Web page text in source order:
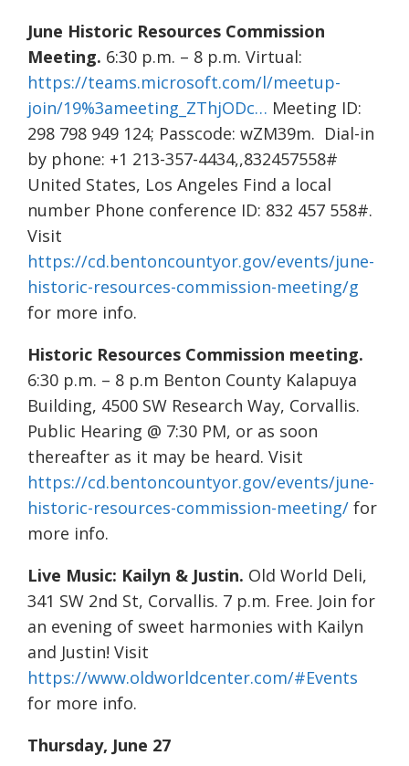
June Historic Resources Commission
Meeting. 6:30 p.m. – 8 p.m. Virtual:
https://teams.microsoft.com/l/meetup-
join/19%3ameeting_ZThjODc… Meeting ID:
298 798 949 124; Passcode: wZM39m. Dial-in
by phone: +1 213-357-4434,,832457558#
United States, Los Angeles Find a local
number Phone conference ID: 832 457 558#.
Visit
https://cd.bentoncountyor.gov/events/june-
historic-resources-commission-meeting/g
for more info.
Historic Resources Commission meeting.
6:30 p.m. – 8 p.m Benton County Kalapuya
Building, 4500 SW Research Way, Corvallis.
Public Hearing @ 7:30 PM, or as soon
thereafter as it may be heard. Visit
https://cd.bentoncountyor.gov/events/june-
historic-resources-commission-meeting/ for
more info.
Live Music: Kailyn & Justin. Old World Deli,
341 SW 2nd St, Corvallis. 7 p.m. Free. Join for
an evening of sweet harmonies with Kailyn
and Justin! Visit
https://www.oldworldcenter.com/#Events
for more info.
Thursday, June 27